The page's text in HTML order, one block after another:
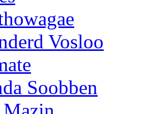
Vosloo
Soobben